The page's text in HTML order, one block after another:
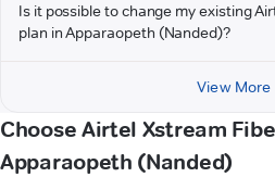
Is it possible to change my existing
plan in Apparaopeth (Nanded)?
View More
Choose Airtel Xstream
Apparaopeth (Nanded)